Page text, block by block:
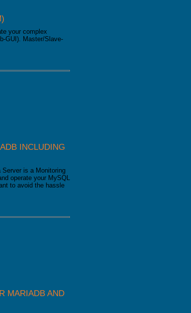
your complex
GUI). Master/Slave-
INCLUDING
Server is a Monitoring
operate your MySQL
to avoid the hassle
MARIADB AND